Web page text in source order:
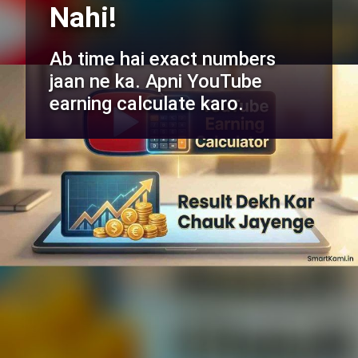
Nahi!
Ab time hai exact numbers
jaan ne ka. Apni YouTube
earning calculate karo.